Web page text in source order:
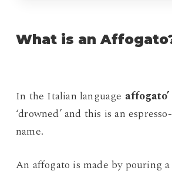
What is an
In the Italian language affogato’
‘drowned’ and this is an
name.
An affogato is made by pouring a